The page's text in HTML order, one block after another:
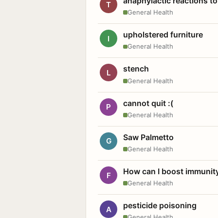
T
General Health
I upholstered furniture
General Health
L stench
General Health
P cannot quit :(
General Health
G Saw Palmetto
General Health
F How can I boost
General Health
A pesticide poisoning